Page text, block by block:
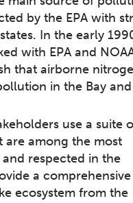
by the EPA with
In the early
with EPA and
that airborne
in the Bay and
use a suite
are among the most
respected in the
a comprehensive
ecosystem from the